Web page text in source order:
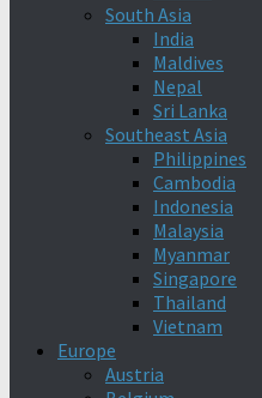
South Asia
India
Maldives
Nepal
Sri Lanka
Southeast Asia
Philippines
Cambodia
Indonesia
Malaysia
Myanmar
Singapore
Thailand
Vietnam
Europe
Austria